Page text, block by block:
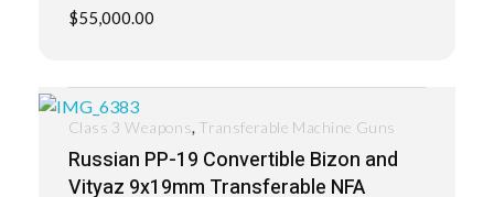
$55,000.00
Russian PP-19 Convertible Bizon and
Vityaz 9x19mm Transferable NFA
Class 3 Weapons, Transferable Machine Guns